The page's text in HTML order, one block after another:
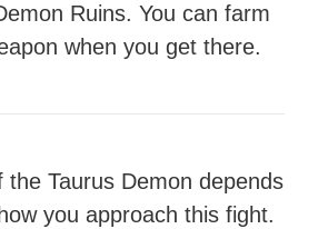
Ruins. You can farm
when you get there.
the Taurus Demon depends
you approach this fight.